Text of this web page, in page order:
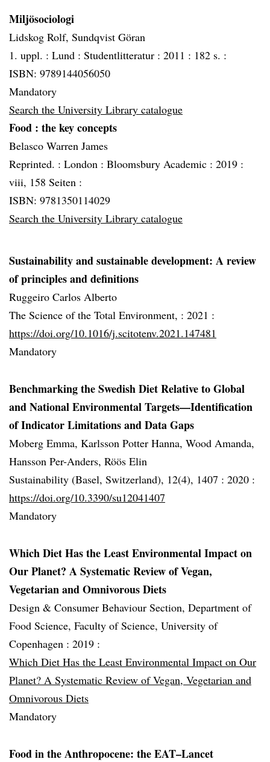
Miljösociologi
Lidskog Rolf, Sundqvist Göran
1. uppl. : Lund : Studentlitteratur : 2011 : 182 s. :
ISBN: 9789144056050
Mandatory
Search the University Library catalogue
Food : the key concepts
Belasco Warren James
Reprinted. : London : Bloomsbury Academic : 2019 :
viii, 158 Seiten :
ISBN: 9781350114029
Search the University Library catalogue
Sustainability and sustainable development: A review
of principles and definitions
Ruggeiro Carlos Alberto
The Science of the Total Environment, : 2021 :
https://doi.org/10.1016/j.scitotenv.2021.147481
Mandatory
Benchmarking the Swedish Diet Relative to Global
and National Environmental Targets—Identification
of Indicator Limitations and Data Gaps
Moberg Emma, Karlsson Potter Hanna, Wood Amanda,
Hansson Per-Anders, Röös Elin
Sustainability (Basel, Switzerland), 12(4), 1407 : 2020 :
https://doi.org/10.3390/su12041407
Mandatory
Which Diet Has the Least Environmental Impact on
Our Planet? A Systematic Review of Vegan,
Vegetarian and Omnivorous Diets
Design & Consumer Behaviour Section, Department of
Food Science, Faculty of Science, University of
Copenhagen : 2019 :
Which Diet Has the Least Environmental Impact on Our
Planet? A Systematic Review of Vegan, Vegetarian and
Omnivorous Diets
Mandatory
Food in the Anthropocene: the EAT–Lancet